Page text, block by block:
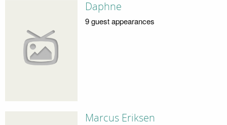
Daphne
9 guest appearances
Marcus Eriksen